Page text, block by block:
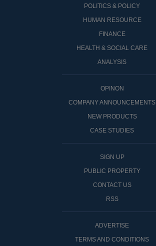
POLITICS & POLICY
HUMAN RESOURCE
FINANCE
HEALTH & SOCIAL CARE
ANALYSIS
OPINON
COMPANY ANNOUNCEMENTS
NEW PRODUCTS
CASE STUDIES
SIGN UP
PUBLIC PROPERTY
CONTACT US
RSS
ADVERTISE
TERMS AND CONDITIONS